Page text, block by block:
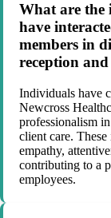
What are the
have
members in
reception
Individuals have
Newcross
professionalism
client care.
empathy,
contributing to a
employees.